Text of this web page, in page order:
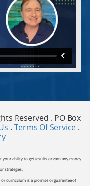
Reserved . PO Box
. Terms Of Service.
your ability to get results or earn any money
strategies.
curriculum is a promise or guarantee of